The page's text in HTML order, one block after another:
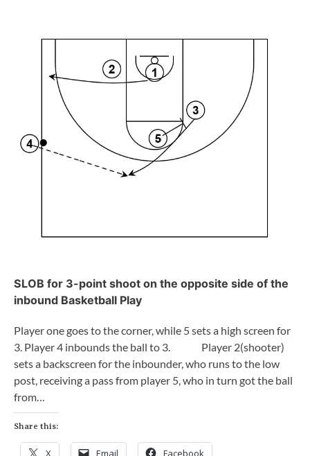
SLOB for 3-point shoot on the opposite side of the
inbound Basketball Play
Player one goes to the corner, while 5 sets a high screen for
3. Player 4 inbounds the ball to 3. Player 2(shooter)
sets a backscreen for the inbounder, who runs to the low
post, receiving a pass from player 5, who in turn got the ball
from…
Share this: